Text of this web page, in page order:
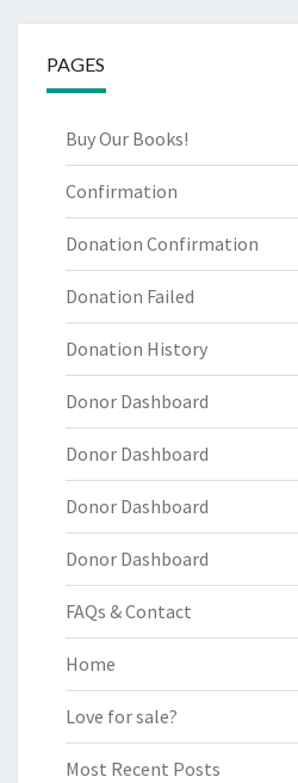
PAGES
Buy Our Books!
Confirmation
Donation Confirmation
Donation Failed
Donation History
Donor Dashboard
Donor Dashboard
Donor Dashboard
Donor Dashboard
FAQs & Contact
Home
Love for sale?
Most Recent Posts